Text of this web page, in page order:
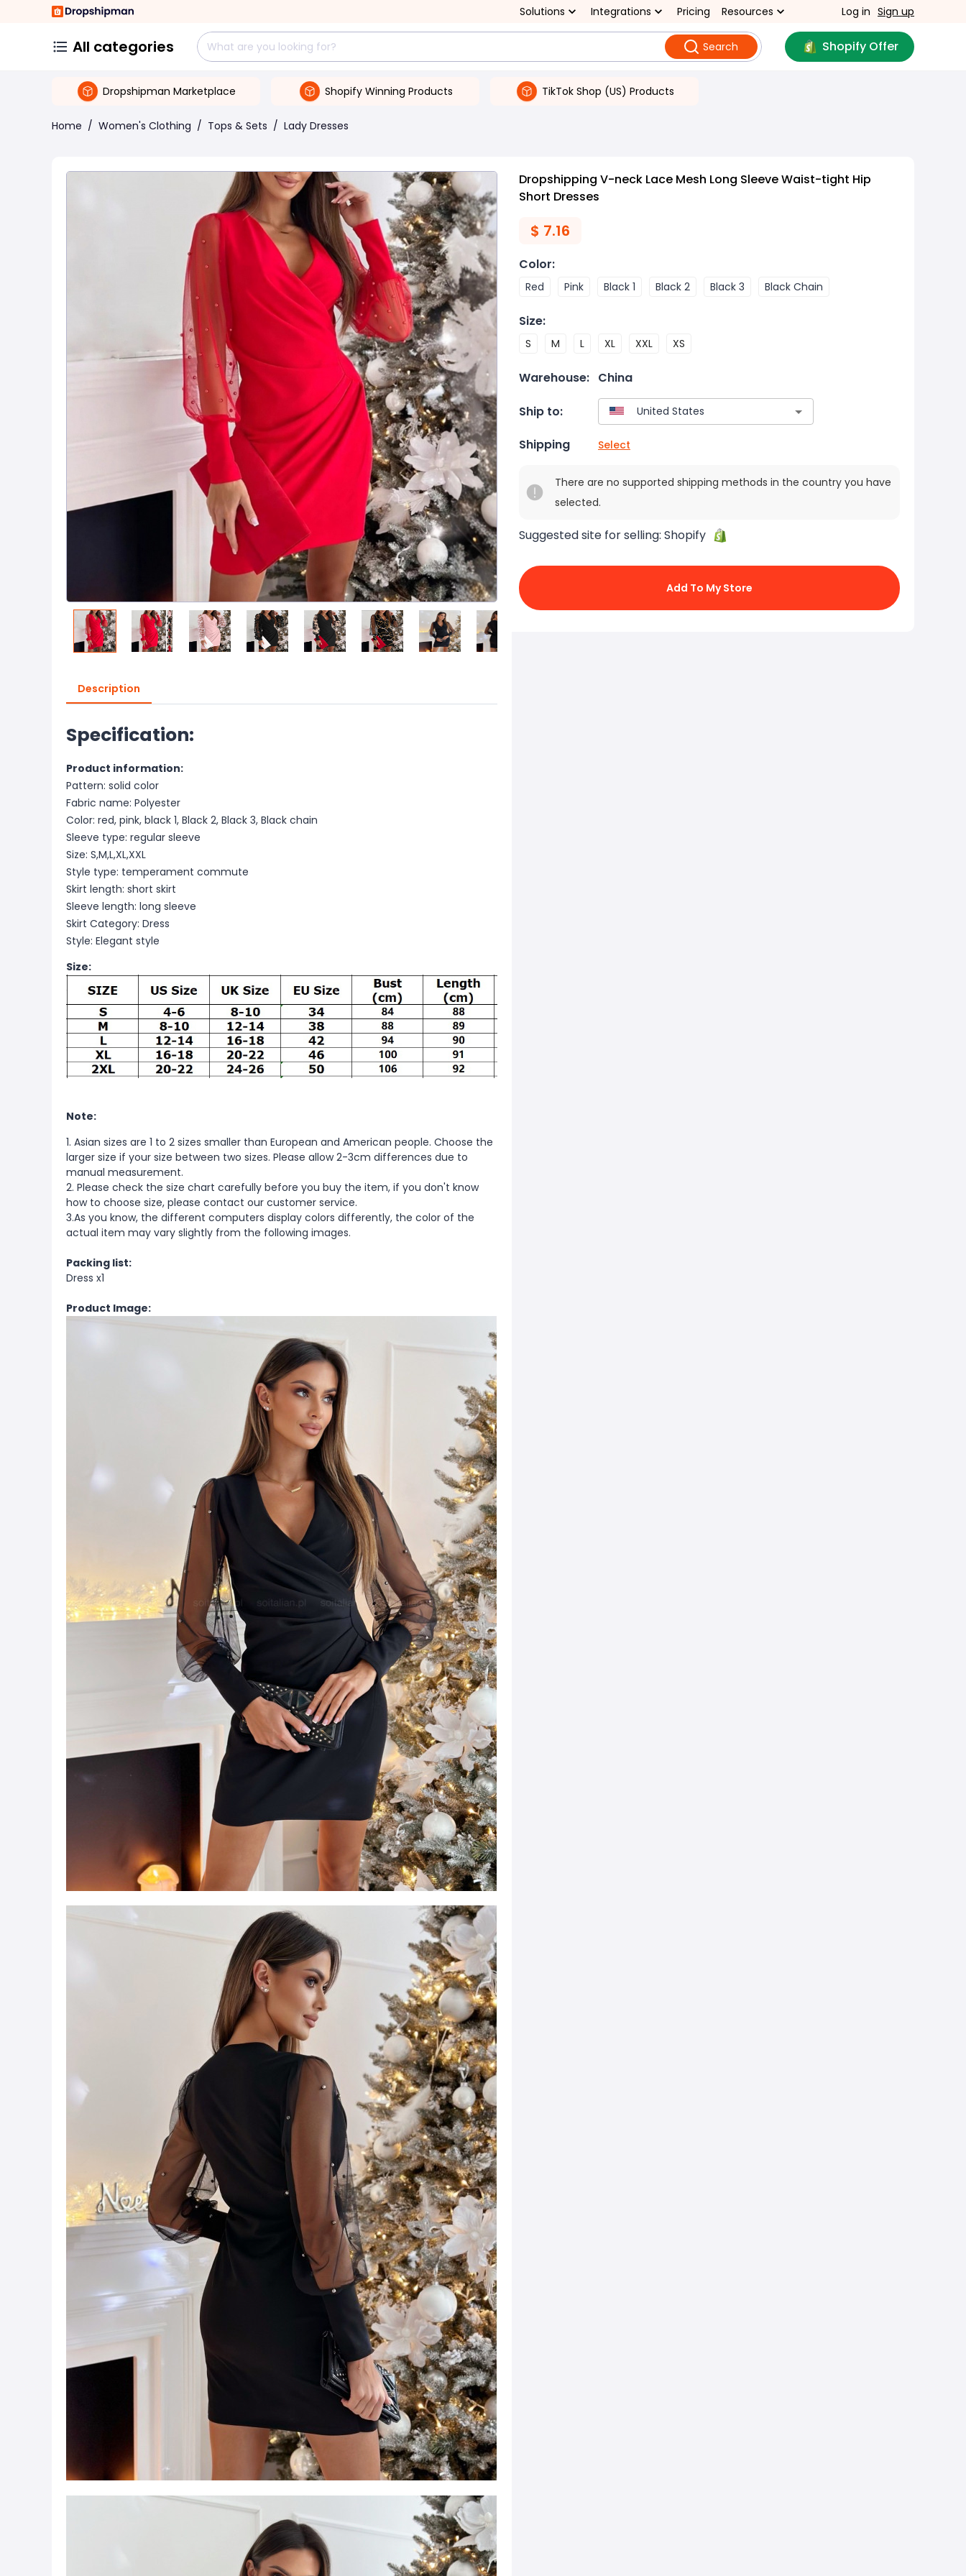
Solutions Integrations Pricing Resources Log in Sign up
All categories Search Shopify Offer
Dropshipman Marketplace Shopify Winning Products TikTok Shop (US) Products
Home / Women's Clothing / Tops & Sets / Lady Dresses
Description
Specification:
Product information:
Pattern: solid color
Fabric name: Polyester
Color: red, pink, black 1, Black 2, Black 3, Black chain
Sleeve type: regular sleeve
Size: S,M,L,XL,XXL
Style type: temperament commute
Skirt length: short skirt
Sleeve length: long sleeve
Skirt Category: Dress
Style: Elegant style
Size:
Note:
1. Asian sizes are 1 to 2 sizes smaller than European and American people. Choose the
larger size if your size between two sizes. Please allow 2-3cm differences due to
manual measurement.
2. Please check the size chart carefully before you buy the item, if you don't know
how to choose size, please contact our customer service.
3.As you know, the different computers display colors differently, the color of the
actual item may vary slightly from the following images.
Packing list:
Dress x1
Product Image:
Dropshipping V-neck Lace Mesh Long Sleeve Waist-tight Hip
Short Dresses
$ 7.16
Color:
Red Pink Black 1 Black 2 Black 3 Black Chain
Size:
S M L XL XXL XS
Warehouse: China
Ship to:
Shipping Select
There are no supported shipping methods in the country you have
selected.
Suggested site for selling: Shopify
Add To My Store